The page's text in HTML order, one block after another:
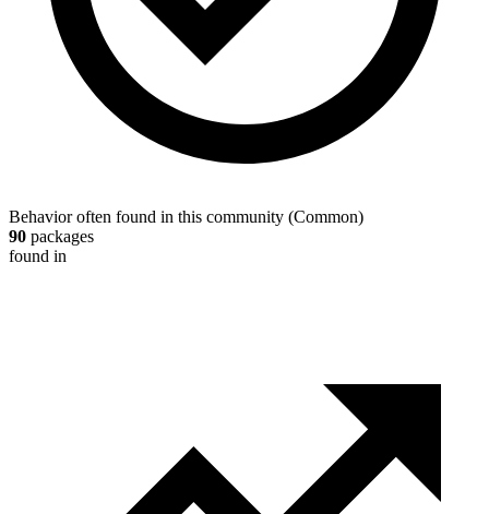
Behavior often found in this community (Common)
90 packages
found in